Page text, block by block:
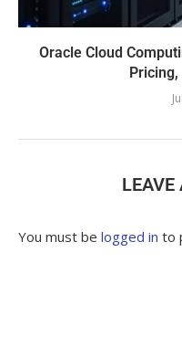
Oracle Cloud
Pricing,
You must be logged in to